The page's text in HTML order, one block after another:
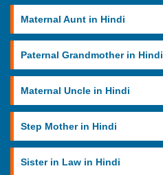
Maternal Aunt in Hindi
Paternal Grandmother in Hindi
Maternal Uncle in Hindi
Step Mother in Hindi
Sister in Law in Hindi